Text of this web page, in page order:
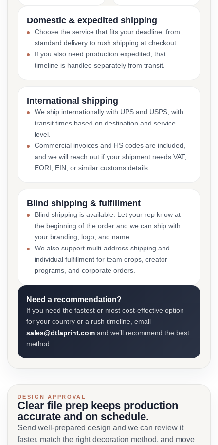
Domestic & expedited shipping
Choose the service that fits your deadline, from
standard delivery to rush shipping at checkout.
If you also need production expedited, that
timeline is handled separately from transit.
International shipping
We ship internationally with UPS and USPS, with
transit times based on destination and service
level.
Commercial invoices and HS codes are included,
and we will reach out if your shipment needs VAT,
EORI, EIN, or similar customs details.
Blind shipping & fulfillment
Blind shipping is available. Let your rep know at
the beginning of the order and we can ship with
your branding, logo, and name.
We also support multi-address shipping and
individual fulfillment for team drops, creator
programs, and corporate orders.
Need a recommendation?
If you need the fastest or most cost-effective option
for your country or a rush timeline, email
sales@dtlaprint.com and we’ll recommend the best
method.
DESIGN APPROVAL
Clear file prep keeps production
accurate and on schedule.
Send well-prepared design and we can review it
faster, match the right decoration method, and move